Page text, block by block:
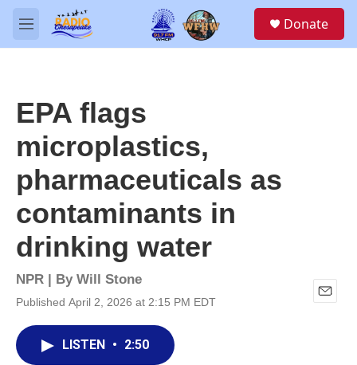
Skip to main content
M
e
Donate
EPA flags
microplastics,
pharmaceuticals as
contaminants in
drinking water
NPR | By Will Stone
Published April 2, 2026 at 2:15 PM EDT
E
LISTEN • 2:50